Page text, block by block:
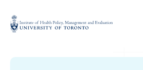
content
Institute